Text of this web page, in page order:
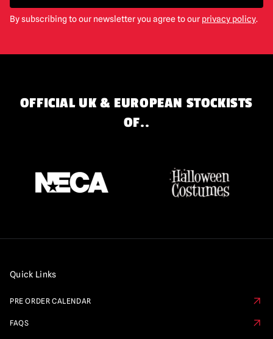
By subscribing to our newsletter you agree to our privacy policy.
OFFICIAL UK & EUROPEAN STOCKISTS
OF..
Quick Links
PRE ORDER CALENDAR
FAQS